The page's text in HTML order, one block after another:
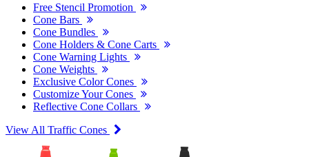
Free Stencil Promotion
Cone Bars
Cone Bundles
Cone Holders & Cone Carts
Cone Warning Lights
Cone Weights
Exclusive Color Cones
Customize Your Cones
Reflective Cone Collars
View All Traffic Cones